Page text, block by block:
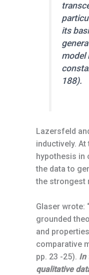
its
model
188).
Lazersfeld
inductively.
hypothesis in
the data to
the strongest
Glaser wrote:
grounded
and
comparative
pp. 23 -25). In
qualitative